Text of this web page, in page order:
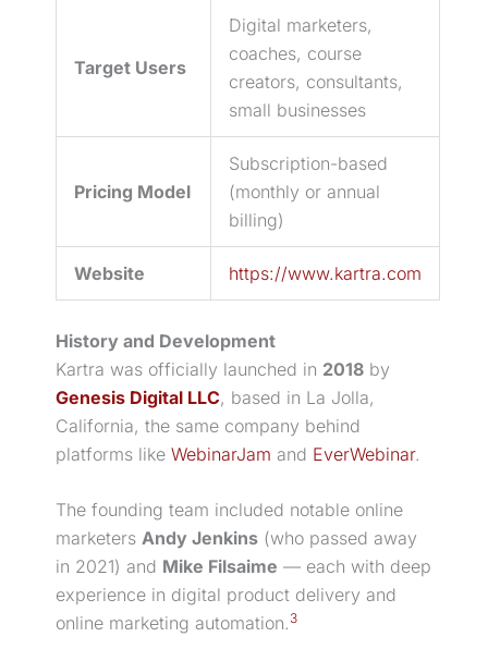
Target Users
Digital marketers,
coaches, course
creators, consultants,
small businesses
Pricing Model
Subscription-based
(monthly or annual
billing)
Website https://www.kartra.com
History and Development
Kartra was officially launched in 2018 by
Genesis Digital LLC, based in La Jolla,
California, the same company behind
platforms like WebinarJam and EverWebinar.
The founding team included notable online
marketers Andy Jenkins (who passed away
in 2021) and Mike Filsaime — each with deep
experience in digital product delivery and
online marketing automation. 3